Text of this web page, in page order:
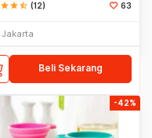
starstarstar_half (12) 63
Jakarta
Beli Sekarang
-42%